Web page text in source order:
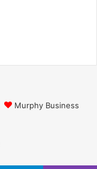
Murphy Business